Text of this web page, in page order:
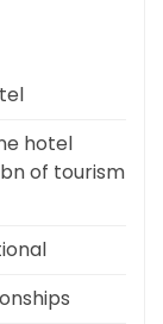
hotel
of tourism